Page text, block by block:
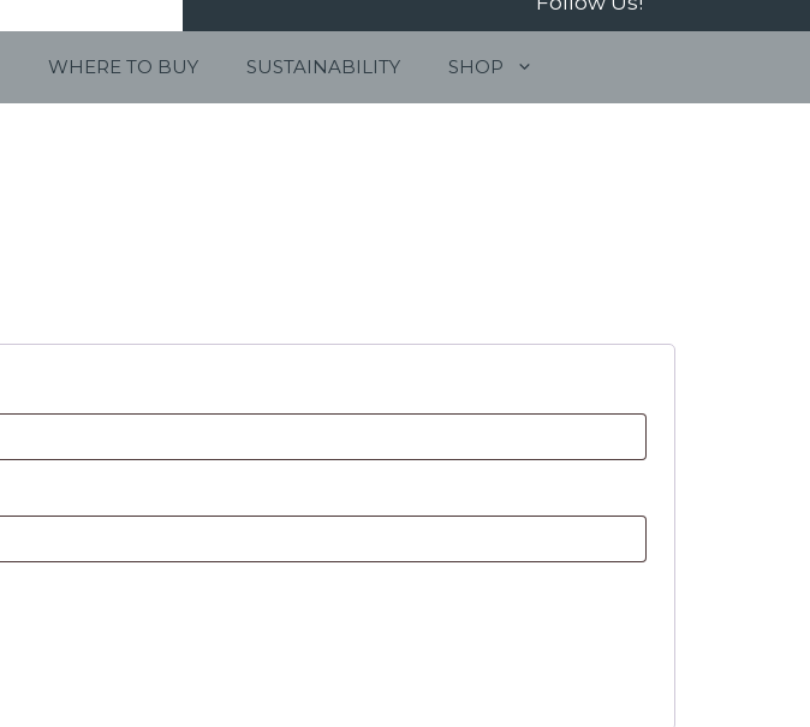
01263 515844
info@jonasseafood.com
WHERE TO BUY SUSTAINABILITY SHOP